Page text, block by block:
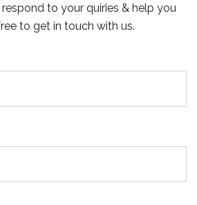
to your quiries & help you
to get in touch with us.